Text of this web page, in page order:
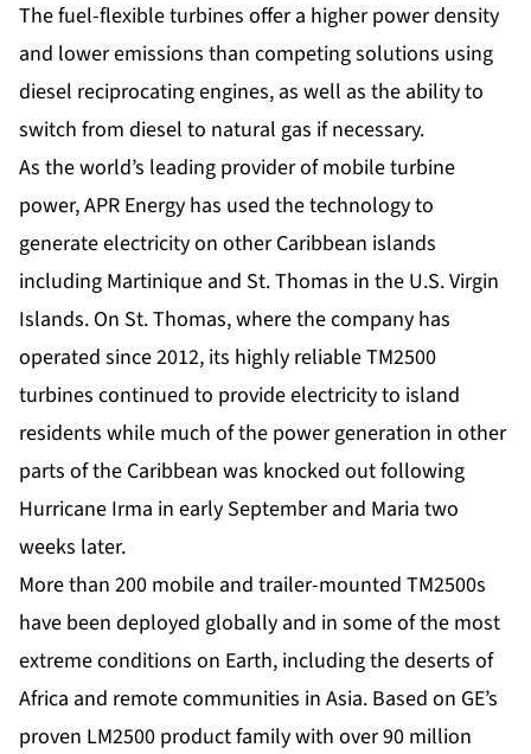
Thefuel-flexible turbines offer a higher power density
and lower emissions than competing solutions using
diesel reciprocating engines, as well as the ability to
switch from diesel to natural gas if necessary.
As the world’s leading provider of mobile turbine
power, APR Energy has used the technology to
generate electricity on other Caribbean islands
including Martinique and St. Thomas in the U.S. Virgin
Islands. On St. Thomas, where the company has
operated since 2012, its highly reliable TM2500
turbines continued to provide electricity to island
residents while much of the power generation in other
parts of the Caribbean was knocked out following
Hurricane Irma in early September and Maria two
weeks later.
More than 200 mobile and trailer-mounted TM2500s
have been deployed globally and in some of the most
extreme conditions on Earth, including the deserts of
Africa and remote communities in Asia. Based on GE’s
proven LM2500 product family with over 90 million